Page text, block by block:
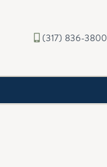
(317) 836-3800